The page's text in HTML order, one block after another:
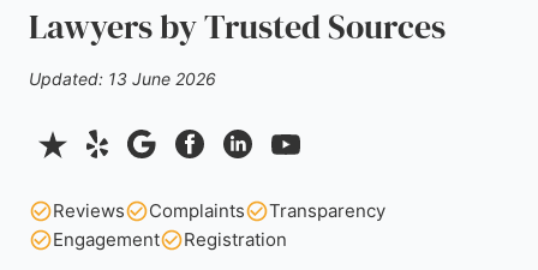
Lawyers by Trusted Sources
Updated: 13 June 2026
Reviews Complaints
Transparency
Engagement
Registration